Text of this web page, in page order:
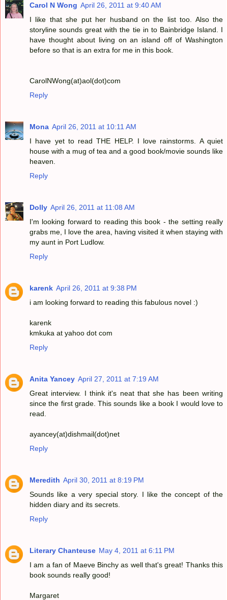
Carol N Wong April 26, 2011 at 9:40 AM
I like that she put her husband on the list too. Also the
storyline sounds great with the tie in to Bainbridge Island. I
have thought about living on an island off of Washington
before so that is an extra for me in this book.
CarolNWong(at)aol(dot)com
Reply
Mona April 26, 2011 at 10:11 AM
I have yet to read THE HELP. I love rainstorms. A quiet
house with a mug of tea and a good book/movie sounds like
heaven.
Reply
Dolly April 26, 2011 at 11:08 AM
I'm looking forward to reading this book - the setting really
grabs me, I love the area, having visited it when staying with
my aunt in Port Ludlow.
Reply
karenk April 26, 2011 at 9:38 PM
i am looking forward to reading this fabulous novel :)
karenk
kmkuka at yahoo dot com
Reply
Anita Yancey April 27, 2011 at 7:19 AM
Great interview. I think it's neat that she has been writing
since the first grade. This sounds like a book I would love to
read.
ayancey(at)dishmail(dot)net
Reply
Meredith April 30, 2011 at 8:19 PM
Sounds like a very special story. I like the concept of the
hidden diary and its secrets.
Reply
Literary Chanteuse May 4, 2011 at 6:11 PM
I am a fan of Maeve Binchy as well that's great! Thanks this
book sounds really good!
Margaret